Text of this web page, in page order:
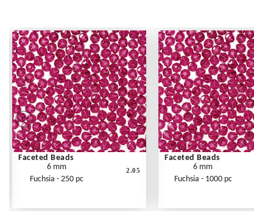
Faceted Beads
6 mm
Fuchsia - 250 pc
2.05
Faceted Beads
6 mm
Fuchsia - 1000 pc